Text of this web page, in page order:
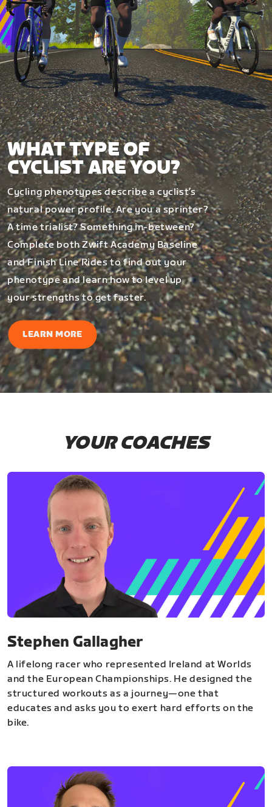
WHAT TYPE OF
CYCLIST ARE YOU?
Cycling phenotypes describe a cyclist’s
natural power profile. Are you a sprinter?
A time trialist? Something in-between?
Complete both Zwift Academy Baseline
and Finish Line Rides to find out your
phenotype and learn how to level up
your strengths to get faster.
LEARN MORE
YOUR COACHES
Stephen Gallagher
A lifelong racer who represented Ireland at Worlds
and the European Championships. He designed the
structured workouts as a journey—one that
educates and asks you to exert hard efforts on the
bike.